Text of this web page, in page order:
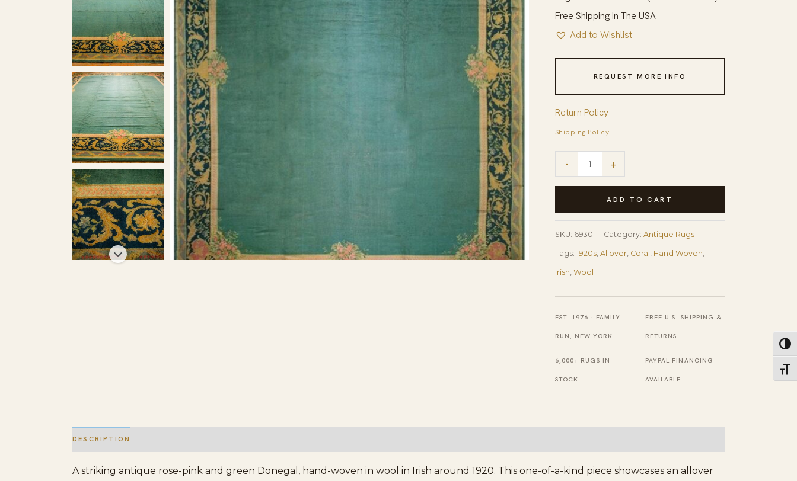
Free Shipping In The USA
Add to Wishlist
REQUEST MORE INFO
Return Policy
Shipping Policy
-
Green
Field
Roses
Border
Antique
Carpet
+
ADD TO CART
SKU: 6930 Category: Antique Rugs
Tags: 1920s Allover Coral Hand Woven
Irish Wool
EST. 1976 · FAMILY-
RUN, NEW YORK
FREE U.S. SHIPPING &
RETURNS
6,000+ RUGS IN
STOCK
PAYPAL FINANCING
AVAILABLE
DESCRIPTION
A striking antique rose-pink and green Donegal, hand-woven in wool in Irish around 1920. This one-of-a-kind piece showcases an allover